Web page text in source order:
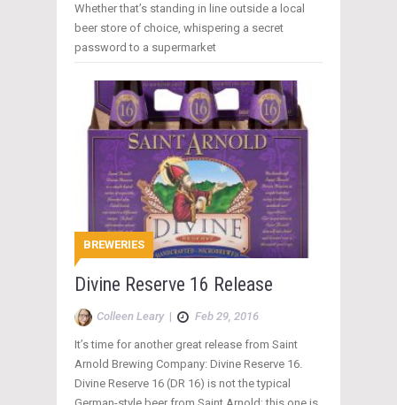
Whether that’s standing in line outside a local
beer store of choice, whispering a secret
password to a supermarket
BREWERIES
Divine Reserve 16 Release
Colleen Leary| Feb 29, 2016
It’s time for another great release from Saint
Arnold Brewing Company: Divine Reserve 16.
Divine Reserve 16 (DR 16) is not the typical